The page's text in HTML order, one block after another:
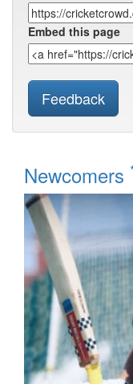
Embed this page
Feedback
Newcomers